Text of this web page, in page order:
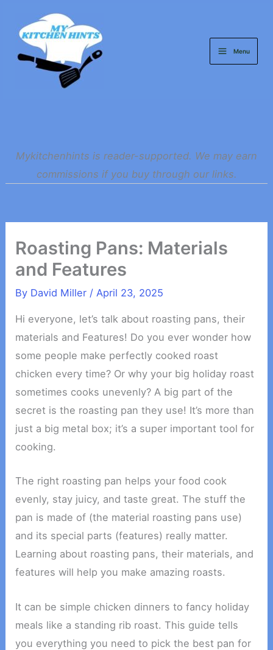
content
Menu
Mykitchenhints is reader-supported. We may earn
commissions if you buy through our links.
Roasting Pans: Materials
and Features
By David Miller / April 23, 2025
Hi everyone, let’s talk about roasting pans, their
materials and Features! Do you ever wonder how
some people make perfectly cooked roast
chicken every time? Or why your big holiday roast
sometimes cooks unevenly? A big part of the
secret is the roasting pan they use! It’s more than
just a big metal box; it’s a super important tool for
cooking.
The right roasting pan helps your food cook
evenly, stay juicy, and taste great. The stuff the
pan is made of (the material roasting pans use)
and its special parts (features) really matter.
Learning about roasting pans, their materials, and
features will help you make amazing roasts.
It can be simple chicken dinners to fancy holiday
meals like a standing rib roast. This guide tells
you everything you need to pick the best pan for